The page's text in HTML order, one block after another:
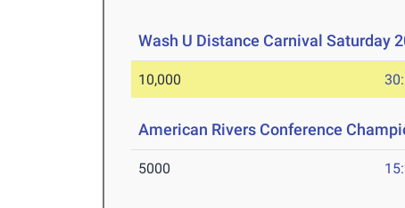
Wash U Distance Carnival Saturday
10,000
American Rivers Conference
5000